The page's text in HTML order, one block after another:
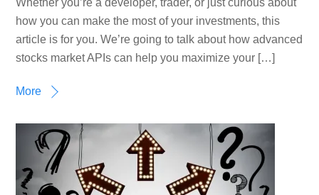
how you can make the most of your investments, this
article is for you. We’re going to talk about how advanced
stocks market APIs can help you maximize your […]
More